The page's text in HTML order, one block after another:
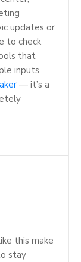
updates or
to check
that
inputs,
— it’s a
this make
stay